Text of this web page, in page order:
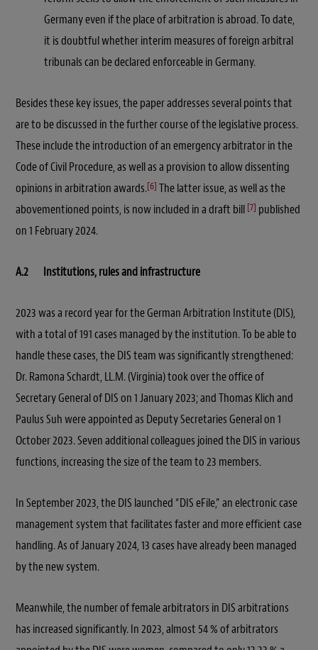
Germany even if the place of arbitration is abroad. To date,
it is doubtful whether interim measures of foreign arbitral
tribunals can be declared enforceable in Germany.
Besides these key issues, the paper addresses several points that
are to be discussed in the further course of the legislative process.
These include the introduction of an emergency arbitrator in the
Code of Civil Procedure, as well as a provision to allow dissenting
opinions in arbitration awards.[6] The latter issue, as well as the
abovementioned points, is now included in a draft bill [7] published
on 1 February 2024.
A.2 Institutions, rules and infrastructure
2023 was a record year for the German Arbitration Institute (DIS),
with a total of 191 cases managed by the institution. To be able to
handle these cases, the DIS team was significantly strengthened:
Dr. Ramona Schardt, LL.M. (Virginia) took over the office of
Secretary General of DIS on 1 January 2023; and Thomas Klich and
Paulus Suh were appointed as Deputy Secretaries General on 1
October 2023. Seven additional colleagues joined the DIS in various
functions, increasing the size of the team to 23 members.
In September 2023, the DIS launched “DIS eFile,” an electronic case
management system that facilitates faster and more efficient case
handling. As of January 2024, 13 cases have already been managed
by the new system.
Meanwhile, the number of female arbitrators in DIS arbitrations
has increased significantly. In 2023, almost 54 % of arbitrators